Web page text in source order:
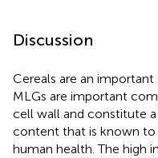
Discussion
Cereals are an
MLGs are important
cell wall and constitute
content that is known to
human health. The high